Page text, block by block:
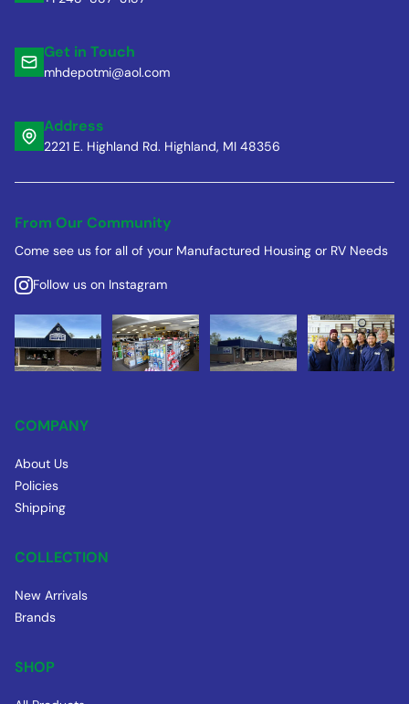
Get in Touch
mhdepotmi@aol.com
Address
2221 E. Highland Rd. Highland, MI 48356
From Our Community
Come see us for all of your Manufactured Housing or RV Needs
Follow us on Instagram
COMPANY
About Us
Policies
Shipping
COLLECTION
New Arrivals
Brands
SHOP